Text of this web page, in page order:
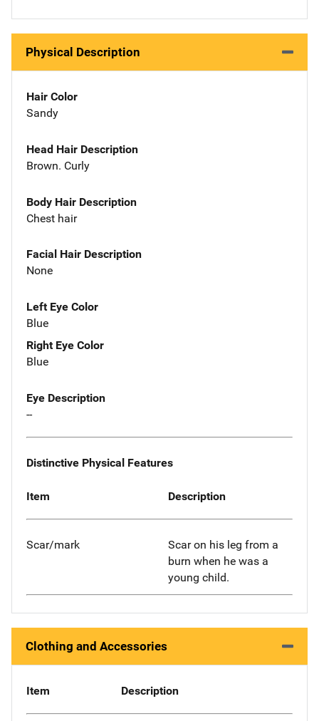
Physical Description
Hair Color
Sandy
Head Hair Description
Brown. Curly
Body Hair Description
Chest hair
Facial Hair Description
None
Left Eye Color
Blue
Right Eye Color
Blue
Eye Description
--
Distinctive Physical Features
Item Description
Scar/mark
Scar on his leg from a
burn when he was a
young child.
Clothing and Accessories
Item Description